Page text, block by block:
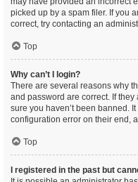
picked up by a spam filer. If you
correct, try contacting an
Top
Why can’t I login?
There are several reasons why
and password are correct. If
sure you haven’t been banned.
configuration error on their end,
Top
I registered in the past but